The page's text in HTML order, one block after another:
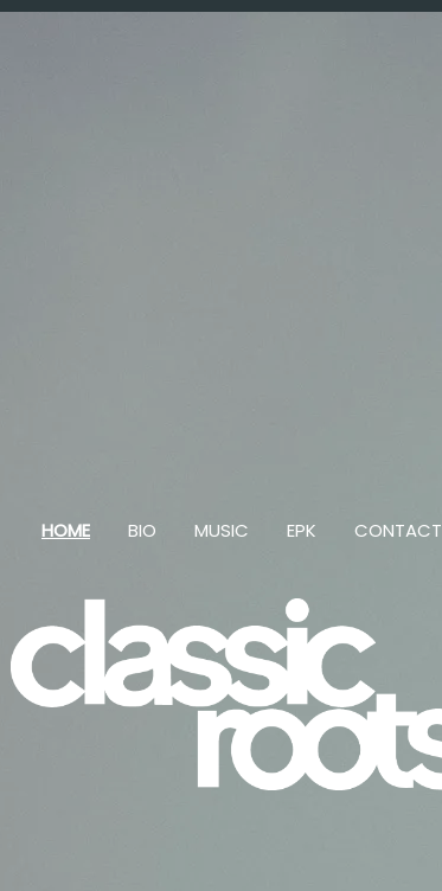
HOME BIO MUSIC EPK CONTACT